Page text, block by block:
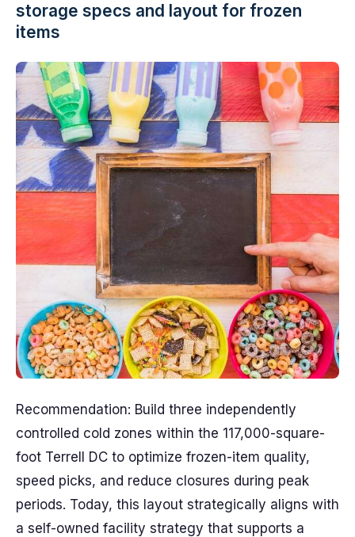
storage specs and layout for frozen
items
Recommendation: Build three independently
controlled cold zones within the 117,000-square-
foot Terrell DC to optimize frozen-item quality,
speed picks, and reduce closures during peak
periods. Today, this layout strategically aligns with
a self-owned facility strategy that supports a